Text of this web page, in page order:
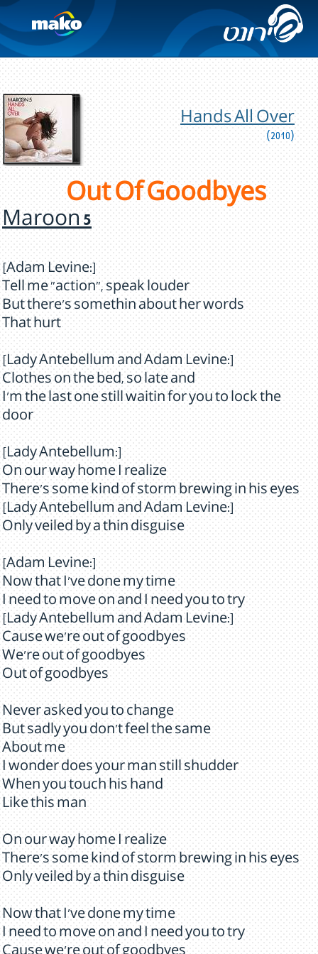
Hands All Over
(2010)
Out Of Goodbyes
Maroon 5
[Adam Levine:]
Tell me "action", speak louder
But there's somethin about her words
That hurt
[Lady Antebellum and Adam Levine:]
Clothes on the bed, so late and
I'm the last one still waitin for you to lock the
door
[Lady Antebellum:]
On our way home I realize
There's some kind of storm brewing in his eyes
[Lady Antebellum and Adam Levine:]
Only veiled by a thin disguise
[Adam Levine:]
Now that I've done my time
I need to move on and I need you to try
[Lady Antebellum and Adam Levine:]
Cause we're out of goodbyes
We're out of goodbyes
Out of goodbyes
Never asked you to change
But sadly you don't feel the same
About me
I wonder does your man still shudder
When you touch his hand
Like this man
On our way home I realize
There's some kind of storm brewing in his eyes
Only veiled by a thin disguise
Now that I've done my time
I need to move on and I need you to try